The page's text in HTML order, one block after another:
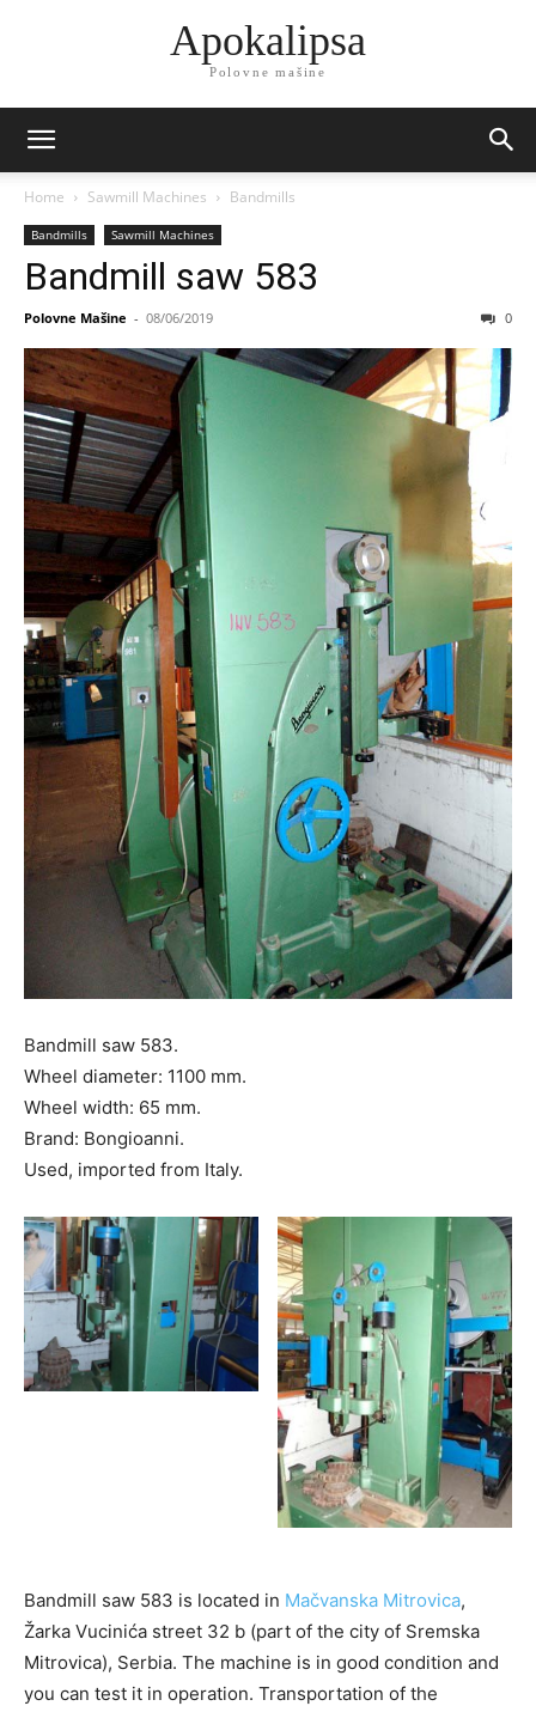
Apokalipsa
Polovne mašine
Home Sawmill Machines Bandmills
Bandmills Sawmill Machines
Bandmill saw 583
Polovne Mašine - 08/06/2019 0
Bandmill saw 583.
Wheel diameter: 1100 mm.
Wheel width: 65 mm.
Brand: Bongioanni.
Used, imported from Italy.
Bandmill saw 583 is located in Mačvanska Mitrovica,
Žarka Vucinića street 32 b (part of the city of Sremska
Mitrovica), Serbia. The machine is in good condition and
you can test it in operation. Transportation of the